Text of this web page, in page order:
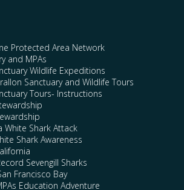
Protected Area Network
and MPAs
Wildlife Expeditions
Sanctuary and Wildlife Tours
Tours- Instructions
White Shark Attack
Shark Awareness
Sevengill Sharks
Francisco Bay
Education Adventure